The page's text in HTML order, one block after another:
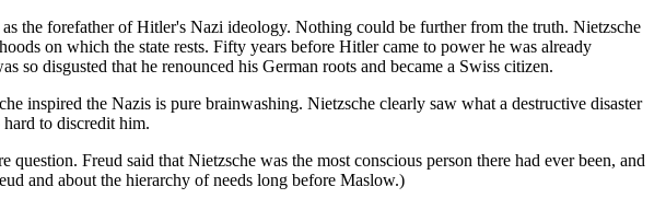
the forefather of Hitler's Nazi ideology. Nothing could be further from the truth. Nietzsche
on which the state rests. Fifty years before Hitler came to power he was already
disgusted that he renounced his German roots and became a Swiss citizen.
inspired the Nazis is pure brainwashing. Nietzsche clearly saw what a destructive disaster
to discredit him.
Freud said that Nietzsche was the most conscious person there had ever been, and
and about the hierarchy of needs long before Maslow.)